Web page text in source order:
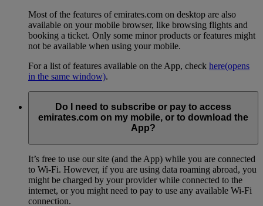
Most of the features of emirates.com on desktop are also
available on your mobile browser, like browsing flights and
booking a ticket. Only some minor products or features might
not be available when using your mobile.
For a list of features available on the App, check here(opens
in the same window).
Do I need to subscribe or pay to access
emirates.com on my mobile, or to download the
App?
It’s free to use our site (and the App) while you are connected
to Wi-Fi. However, if you are using data roaming abroad, you
might be charged by your provider while connected to the
internet, or you might need to pay to use any available Wi-Fi
connection.